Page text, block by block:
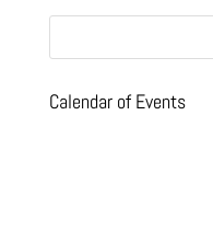
Calendar of Events